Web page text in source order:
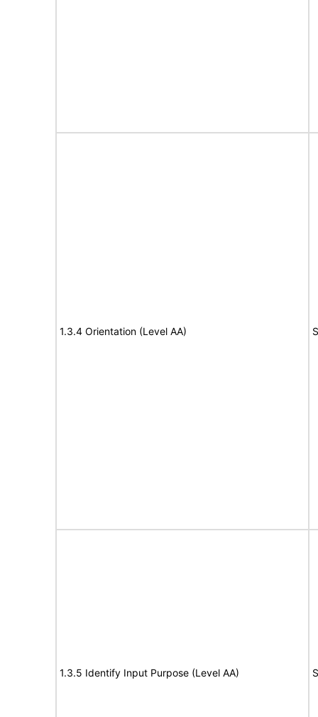
1.3.4 Orientation (Level AA)
1.3.5 Identify Input Purpose (Level AA)